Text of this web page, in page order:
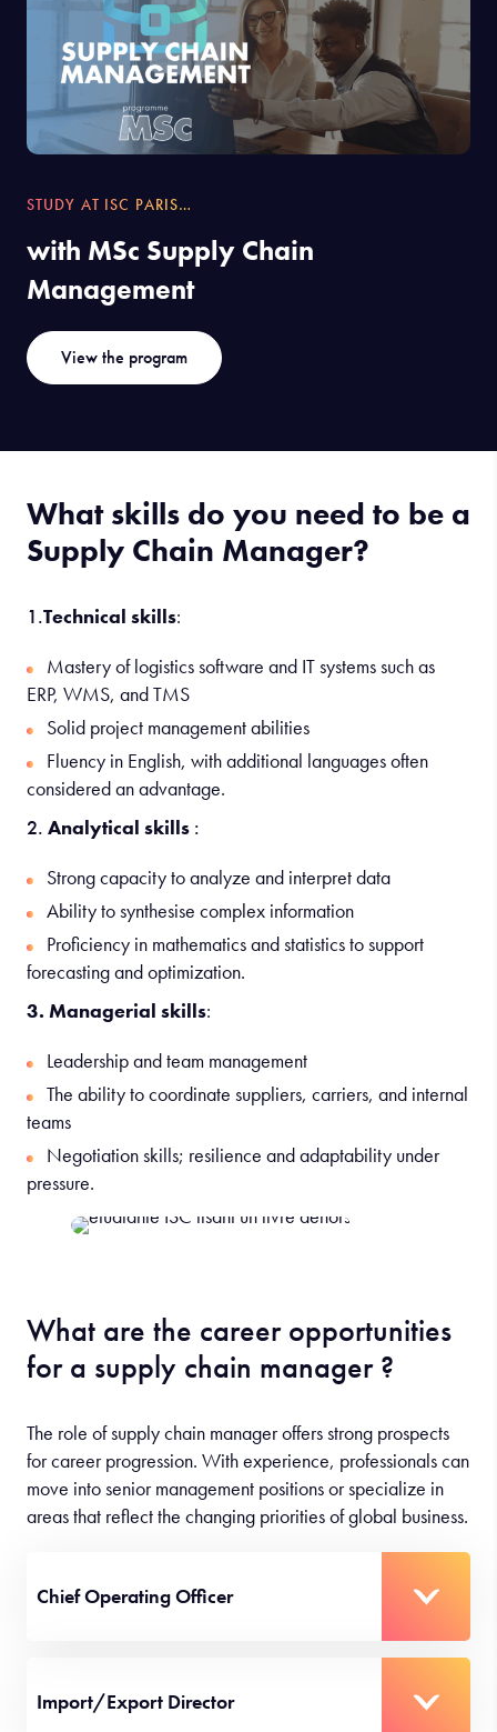
STUDY AT ISC PARIS…
with MSc Supply Chain
Management
View the program
What skills do you need to be a
Supply Chain Manager?
1.Technical skills:
Mastery of logistics software and IT systems such as
ERP, WMS, and TMS
Solid project management abilities
Fluency in English, with additional languages often
considered an advantage.
2. Analytical skills :
Strong capacity to analyze and interpret data
Ability to synthesise complex information
Proficiency in mathematics and statistics to support
forecasting and optimization.
3. Managerial skills:
Leadership and team management
The ability to coordinate suppliers, carriers, and internal
teams
Negotiation skills; resilience and adaptability under
pressure.
What are the career opportunities
for a supply chain manager ?
The role of supply chain manager offers strong prospects
for career progression. With experience, professionals can
move into senior management positions or specialize in
areas that reflect the changing priorities of global business.
Chief Operating Officer
Import/Export Director